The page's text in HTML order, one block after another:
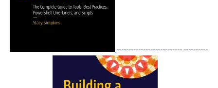
--------------------------- ----------